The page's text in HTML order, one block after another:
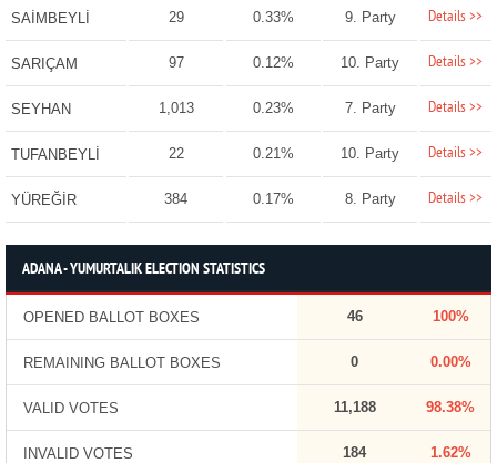
SAİMBEYLİ 29 0.33% 9. Party Details >>
SARIÇAM 97 0.12% 10. Party Details >>
SEYHAN 1,013 0.23% 7. Party Details >>
TUFANBEYLİ 22 0.21% 10. Party Details >>
YÜREĞİR 384 0.17% 8. Party Details >>
ADANA - YUMURTALIK ELECTION STATISTICS
OPENED BALLOT BOXES 46 100%
REMAINING BALLOT BOXES 0 0.00%
VALID VOTES 11,188 98.38%
INVALID VOTES 184 1.62%